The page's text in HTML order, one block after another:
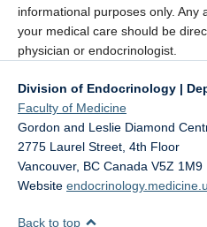
informational purposes only. Any
your medical care should be
physician or endocrinologist.
Division of Endocrinology |
Faculty of Medicine
Gordon and Leslie Diamond
2775 Laurel Street, 4th Floor
Vancouver, BC Canada V5Z 1M9
Website
Back to top